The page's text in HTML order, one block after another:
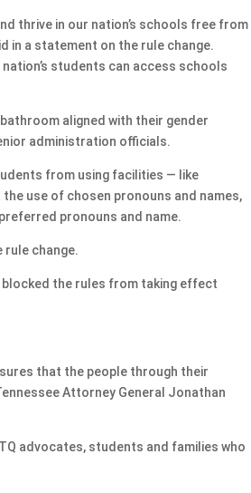
thrive in our nation’s schools free from
in a statement on the rule change.
students can access schools
aligned with their gender
administration officials.
from using facilities — like
use of chosen pronouns and names,
pronouns and name.
change.
blocked the rules from taking effect
that the people through their
Attorney General Jonathan
advocates, students and families who